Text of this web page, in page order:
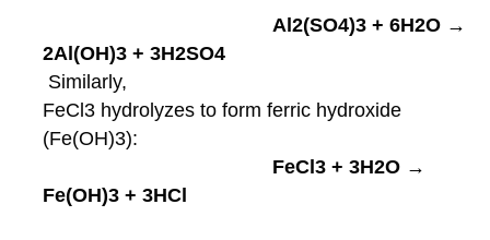
Al2(SO4)3 + 6H2O →
2Al(OH)3 + 3H2SO4
Similarly,
FeCl3 hydrolyzes to form ferric hydroxide
(Fe(OH)3):
FeCl3 + 3H2O →
Fe(OH)3 + 3HCl